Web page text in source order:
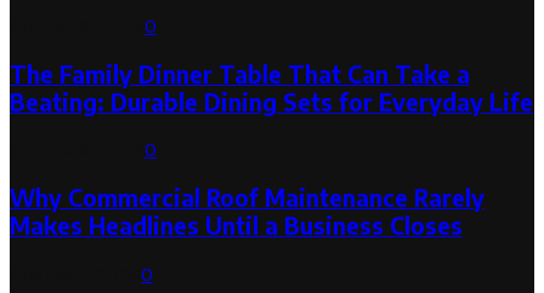
0
The Family Dinner Table That Can Take a
Beating: Durable Dining Sets for Everyday Life
0
Why Commercial Roof Maintenance Rarely
Makes Headlines Until a Business Closes
0